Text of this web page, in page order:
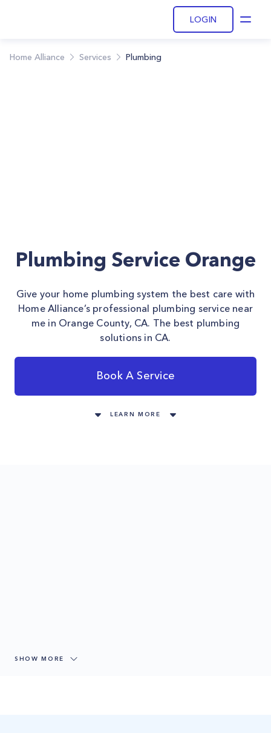
LOGIN
Home Alliance Services Plumbing
Plumbing Service Orange
Give your home plumbing system the best care with
Home Alliance’s professional plumbing service near
me in Orange County, CA. The best plumbing
solutions in CA.
Book A Service
LEARN MORE
SHOW MORE